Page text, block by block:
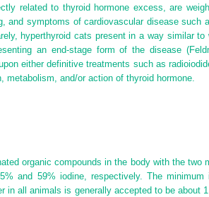
related to thyroid hormone excess, are
and symptoms of cardiovascular disease
hyperthyroid cats present in a way similar
an end-stage form of the disease
either definitive treatments such as
metabolism, and/or action of thyroid hormone.
organic compounds in the body with the
and 59% iodine, respectively. The
in all animals is generally accepted to be